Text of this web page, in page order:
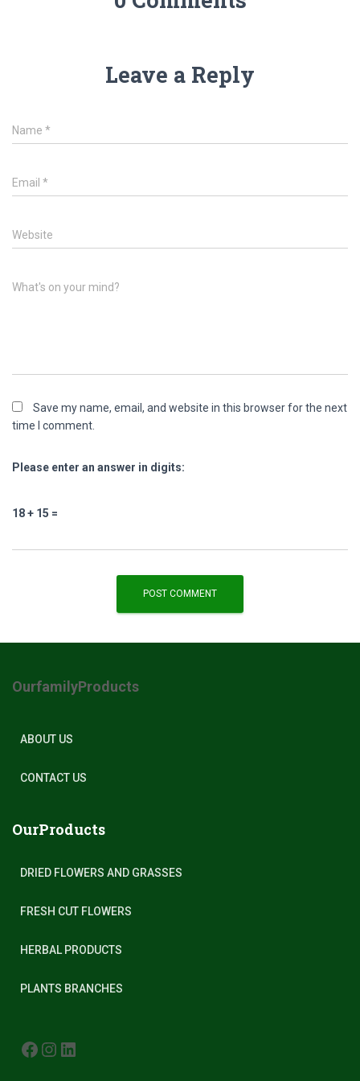
Leave a Reply
Name *
Email *
Website
What's on your mind?
Save my name, email, and website in this browser for the next
time I comment.
Please enter an answer in digits:
18 + 15 =
OurfamilyProducts
ABOUT US
CONTACT US
OurProducts
DRIED FLOWERS AND GRASSES
FRESH CUT FLOWERS
HERBAL PRODUCTS
PLANTS BRANCHES
FACEBOOK INSTAGRAM